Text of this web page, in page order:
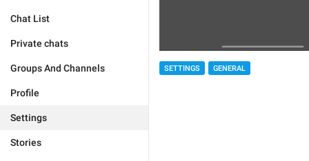
Chat List
Private chats
Groups And Channels
Profile
Settings
Stories
SETTINGS GENERAL